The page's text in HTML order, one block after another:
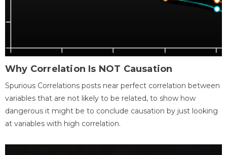
Why Correlation Is NOT Causation
Spurious Correlations posts near perfect correlation between
variables that are not likely to be related, to show how
dangerous it might be to conclude causation by just looking
at variables with high correlation.